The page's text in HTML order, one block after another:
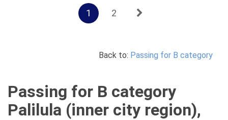
1 2
Back to: Passing for B category
Passing for B category
Palilula (inner city region),